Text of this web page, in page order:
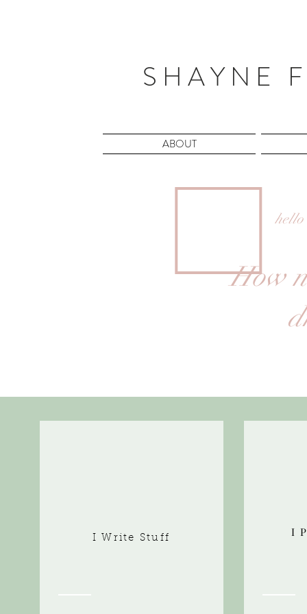
S H A Y N E
ABOUT
How
hello
I Write Stuff I